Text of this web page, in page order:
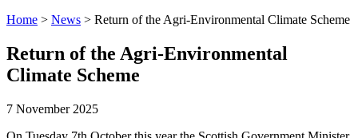
Home > News > Return of the Agri-Environmental Climate Scheme
Return of the Agri-Environmental
Climate Scheme
7 November 2025